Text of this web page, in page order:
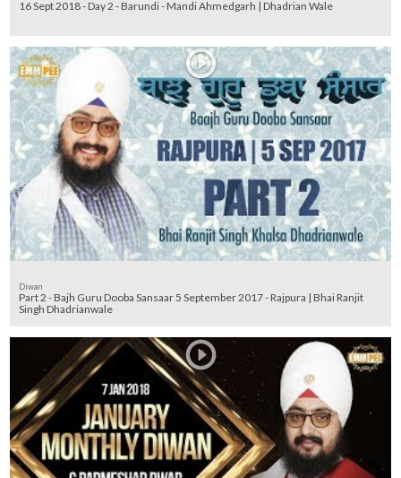
16 Sept 2018 - Day 2 - Barundi - Mandi Ahmedgarh | Dhadrian Wale
Diwan
Part 2 - Bajh Guru Dooba Sansaar 5 September 2017 - Rajpura | Bhai Ranjit
Singh Dhadrianwale